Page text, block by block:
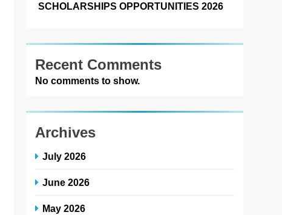
SCHOLARSHIPS OPPORTUNITIES 2026
Recent Comments
No comments to show.
Archives
July 2026
June 2026
May 2026